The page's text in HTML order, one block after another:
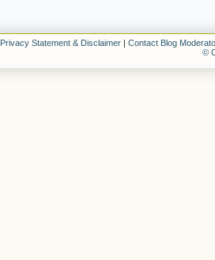
Privacy Statement & Disclaimer | Contact Blog
©